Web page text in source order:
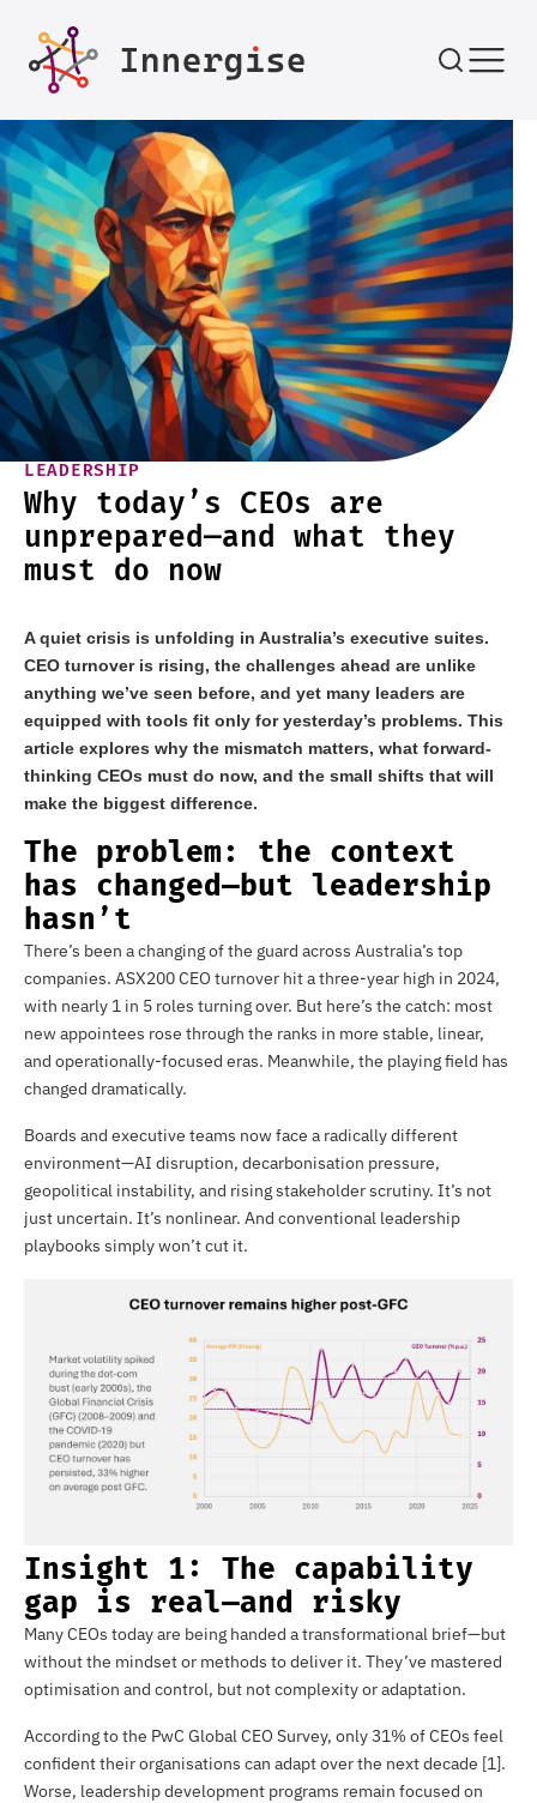
LEADERSHIP
Why today’s CEOs are
unprepared—and what they
must do now
A quiet crisis is unfolding in Australia’s executive suites.
CEO turnover is rising, the challenges ahead are unlike
anything we’ve seen before, and yet many leaders are
equipped with tools fit only for yesterday’s problems. This
article explores why the mismatch matters, what forward-
thinking CEOs must do now, and the small shifts that will
make the biggest difference.
The problem: the context
has changed—but leadership
hasn’t
There’s been a changing of the guard across Australia’s top
companies. ASX200 CEO turnover hit a three-year high in 2024,
with nearly 1 in 5 roles turning over. But here’s the catch: most
new appointees rose through the ranks in more stable, linear,
and operationally-focused eras. Meanwhile, the playing field has
changed dramatically.
Boards and executive teams now face a radically different
environment—AI disruption, decarbonisation pressure,
geopolitical instability, and rising stakeholder scrutiny. It’s not
just uncertain. It’s nonlinear. And conventional leadership
playbooks simply won’t cut it.
Insight 1: The capability
gap is real—and risky
Many CEOs today are being handed a transformational brief—but
without the mindset or methods to deliver it. They’ve mastered
optimisation and control, but not complexity or adaptation.
According to the PwC Global CEO Survey, only 31% of CEOs feel
confident their organisations can adapt over the next decade [1].
Worse, leadership development programs remain focused on